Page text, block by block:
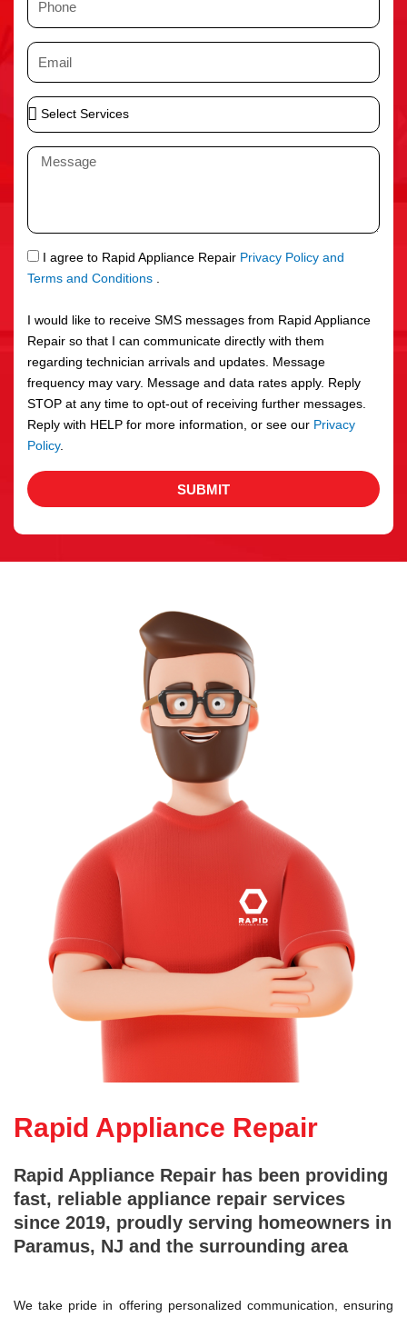
n
e
E
i
l
S
e
S
r
v
c
e
s
M
a
g
e
S
M
I agree to Rapid Appliance Repair Privacy Policy and
Terms and Conditions .
I would like to receive SMS messages from Rapid Appliance
Repair so that I can communicate directly with them
regarding technician arrivals and updates. Message
frequency may vary. Message and data rates apply. Reply
STOP at any time to opt-out of receiving further messages.
Reply with HELP for more information, or see our Privacy
Policy.
SUBMIT
Rapid Appliance Repair
Rapid Appliance Repair has been providing
fast, reliable appliance repair services
since 2019, proudly serving homeowners in
Paramus, NJ and the surrounding area
We take pride in offering personalized communication, ensuring